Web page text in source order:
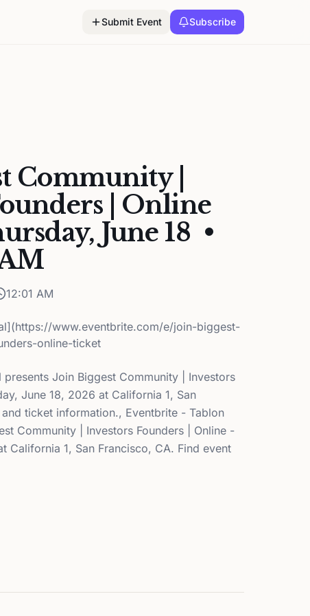
Submit Event Subscribe
Community |
| Online
June 18 •
12:01 AM
www.eventbrite.com/e/join-biggest-
online-ticket
Join Biggest Community | Investors
June 18, 2026 at California 1, San
ticket information., Eventbrite - Tablon
Community | Investors Founders | Online -
California 1, San Francisco, CA. Find event